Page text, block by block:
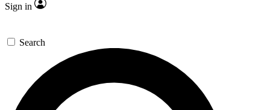
Sign in
Search